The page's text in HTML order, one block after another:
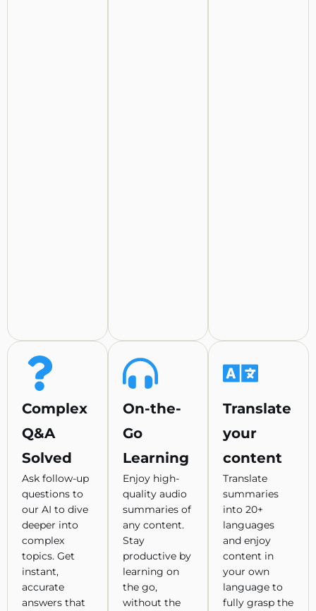
Complex
Q&A
Solved
Ask follow-up
questions to
our AI to dive
deeper into
complex
topics. Get
instant,
accurate
answers that
On-the-
Go
Learning
Enjoy high-
quality audio
summaries of
any content.
Stay
productive by
learning on
the go,
without the
Translate
your
content
Translate
summaries
into 20+
languages
and enjoy
content in
your own
language to
fully grasp the